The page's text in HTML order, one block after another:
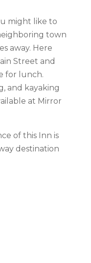
might like to
town
away. Here
Street and
for lunch.
and kayaking
at Mirror
of this Inn is
destination